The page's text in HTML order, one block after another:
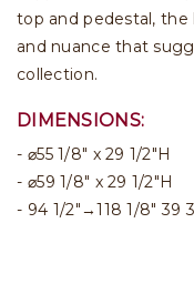
top and pedestal, the
and nuance that
collection.
DIMENSIONS:
⌀55 1/8" x 29 1/2"H
⌀59 1/8" x 29 1/2"H
94 1/2"→118 1/8" 39